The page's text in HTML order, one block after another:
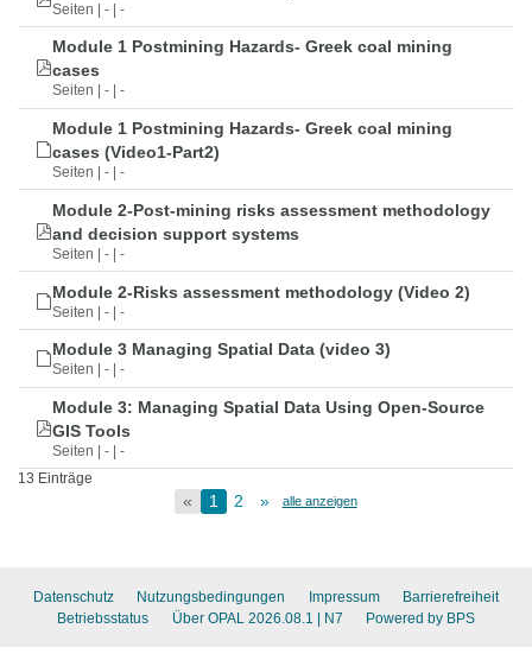
Seiten | - | -
Module 1 Postmining Hazards- Greek coal mining
cases
Seiten | - | -
Module 1 Postmining Hazards- Greek coal mining
cases (Video1-Part2)
Seiten | - | -
Module 2-Post-mining risks assessment methodology
and decision support systems
Seiten | - | -
Module 2-Risks assessment methodology (Video 2)
Seiten | - | -
Module 3 Managing Spatial Data (video 3)
Seiten | - | -
Module 3: Managing Spatial Data Using Open-Source
GIS Tools
Seiten | - | -
13 Einträge
« 1 2 » alle anzeigen
Datenschutz Nutzungsbedingungen Impressum
Barrierefreiheit
Betriebsstatus
Über OPAL 2026.08.1 | N7 Powered by BPS